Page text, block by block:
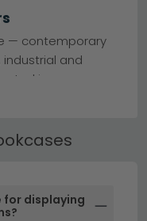
— contemporary
and
in our range.
search.
bestselling
full material
instructions.
for displaying